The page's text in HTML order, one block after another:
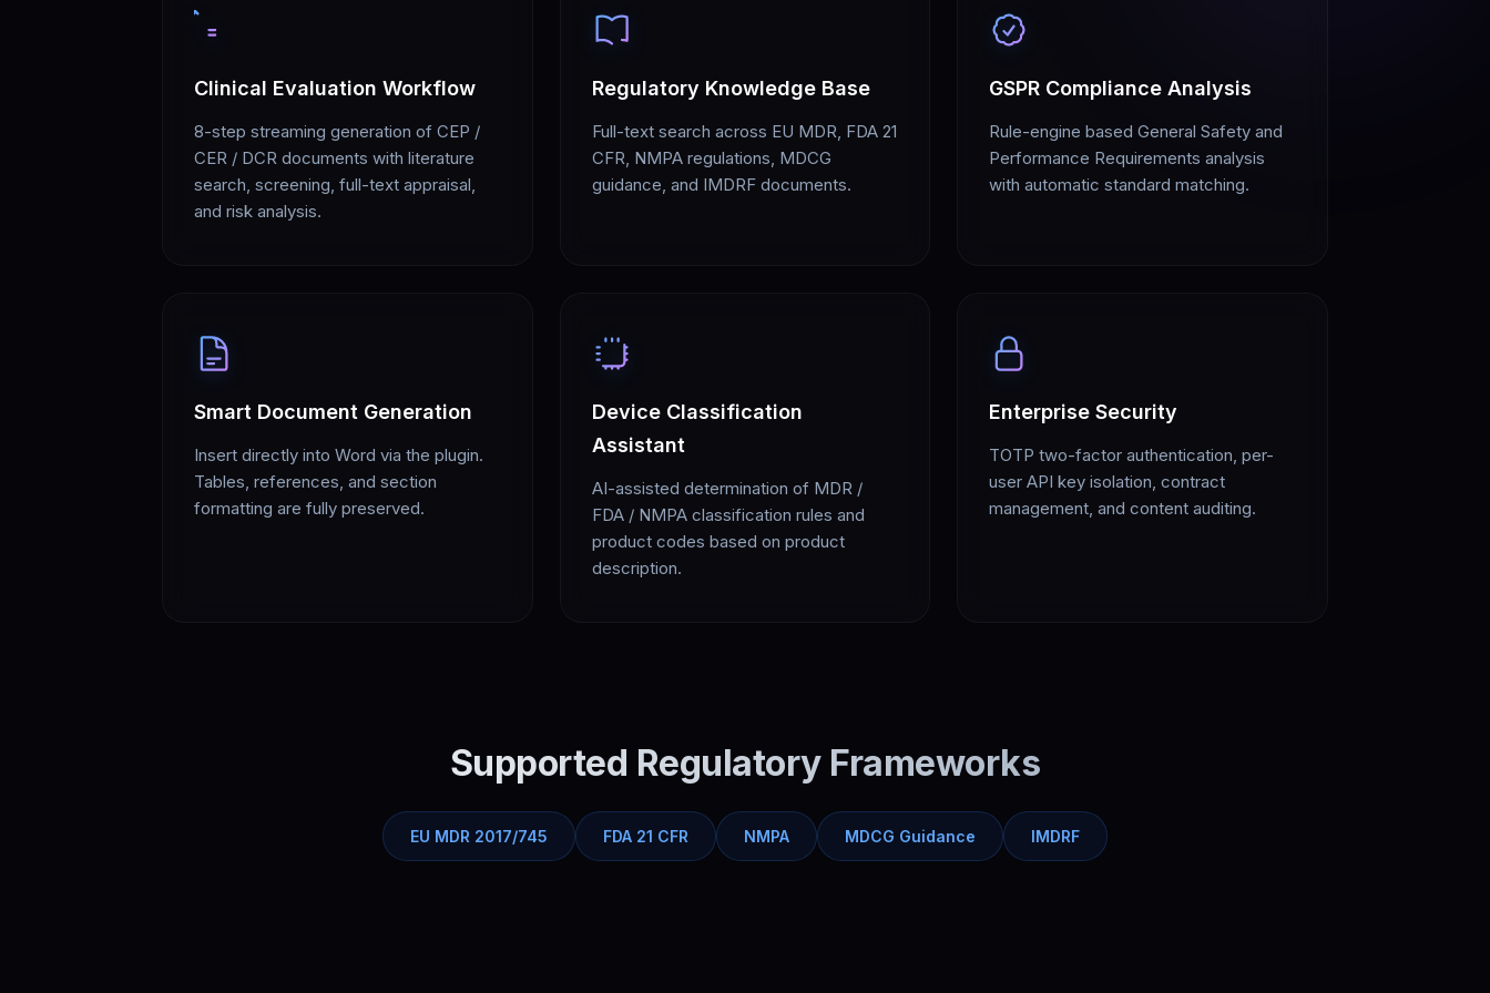
Clinical Evaluation Workflow
8-step streaming generation of CEP /
CER / DCR documents with literature
search, screening, full-text appraisal,
and risk analysis.
Regulatory Knowledge Base
Full-text search across EU MDR, FDA 21
CFR, NMPA regulations, MDCG
guidance, and IMDRF documents.
GSPR Compliance Analysis
Rule-engine based General Safety and
Performance Requirements analysis
with automatic standard matching.
Smart Document Generation
Insert directly into Word via the plugin.
Tables, references, and section
formatting are fully preserved.
Device Classification
Assistant
AI-assisted determination of MDR /
FDA / NMPA classification rules and
product codes based on product
description.
Enterprise Security
TOTP two-factor authentication, per-
user API key isolation, contract
management, and content auditing.
Supported Regulatory Frameworks
EU MDR 2017/745 FDA 21 CFR NMPA MDCG Guidance IMDRF